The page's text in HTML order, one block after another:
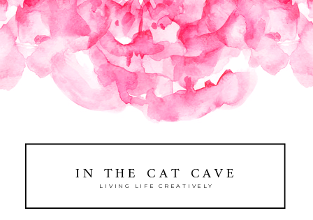
IN THE CAT CAVE
LIVING LIFE CREATIVELY